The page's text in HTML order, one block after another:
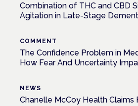
Combination of THC and CBD
Agitation in Late-Stage
COMMENT
The Confidence Problem in
How Fear And Uncertainty
NEWS
Chanelle McCoy Health Claims